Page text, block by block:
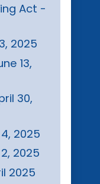
Act -
2025
13,
30,
2025
2025
2025